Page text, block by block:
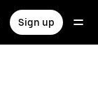
Sign up